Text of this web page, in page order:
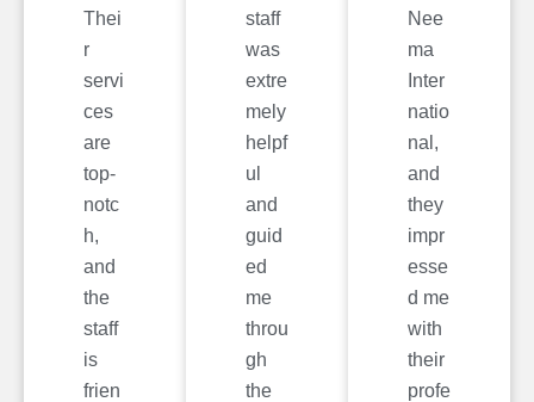
Thei
r
servi
ces
are
top-
notc
h,
and
the
staff
is
frien
staff
was
extre
mely
helpf
ul
and
guid
ed
me
throu
gh
the
Nee
ma
Inter
natio
nal,
and
they
impr
esse
d me
with
their
profe